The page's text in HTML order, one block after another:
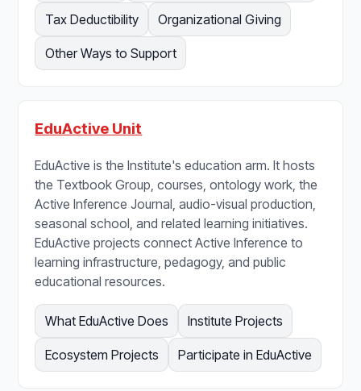
Tax Deductibility Organizational Giving
Other Ways to Support
EduActive Unit
EduActive is the Institute's education arm. It hosts
the Textbook Group, courses, ontology work, the
Active Inference Journal, audio-visual production,
seasonal school, and related learning initiatives.
EduActive projects connect Active Inference to
learning infrastructure, pedagogy, and public
educational resources.
What EduActive Does Institute Projects
Ecosystem Projects Participate in EduActive